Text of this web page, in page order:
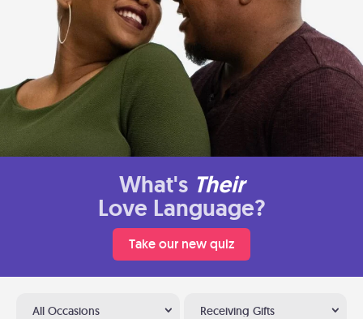
What's Their
Love Language?
Take our new quiz
All Occasions Receiving Gifts